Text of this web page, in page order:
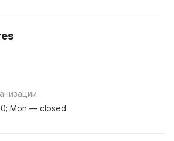
Mon — closed